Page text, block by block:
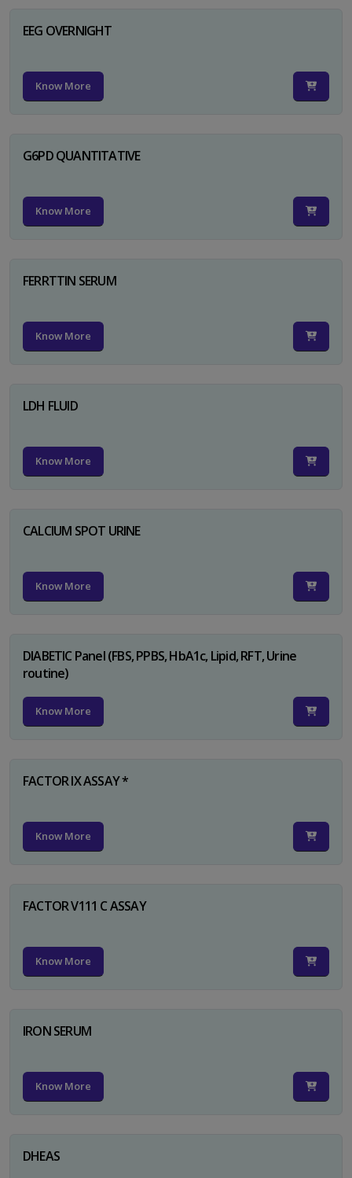
EEG OVERNIGHT
Know More
G6PD QUANTITATIVE
Know More
FERRTTIN SERUM
Know More
LDH FLUID
Know More
CALCIUM SPOT URINE
Know More
DIABETIC Panel (FBS, PPBS, HbA1c, Lipid, RFT, Urine
routine)
Know More
FACTOR IX ASSAY *
Know More
FACTOR V111 C ASSAY
Know More
IRON SERUM
Know More
DHEAS